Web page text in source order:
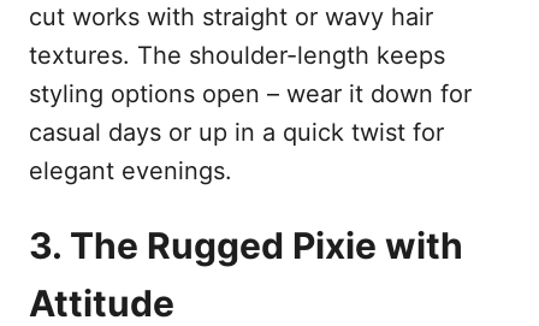
cut works with straight or wavy hair
textures. The shoulder-length keeps
styling options open – wear it down for
casual days or up in a quick twist for
elegant evenings.
3. The Rugged Pixie with
Attitude